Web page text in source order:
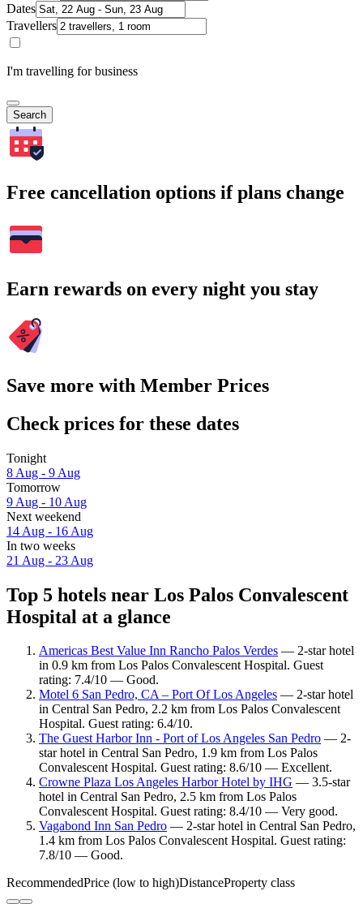
Dates
Travellers
I'm travelling for business
Search
Free cancellation options if plans change
Earn rewards on every night you stay
Save more with Member Prices
Check prices for these dates
Tonight
8 Aug - 9 Aug
Tomorrow
9 Aug - 10 Aug
Next weekend
14 Aug - 16 Aug
In two weeks
21 Aug - 23 Aug
Top 5 hotels near Los Palos Convalescent
Hospital at a glance
Americas Best Value Inn Rancho Palos Verdes — 2-star hotel
in 0.9 km from Los Palos Convalescent Hospital. Guest
rating: 7.4/10 — Good.
Motel 6 San Pedro, CA – Port Of Los Angeles — 2-star hotel
in Central San Pedro, 2.2 km from Los Palos Convalescent
Hospital. Guest rating: 6.4/10.
The Guest Harbor Inn - Port of Los Angeles San Pedro — 2-
star hotel in Central San Pedro, 1.9 km from Los Palos
Convalescent Hospital. Guest rating: 8.6/10 — Excellent.
Crowne Plaza Los Angeles Harbor Hotel by IHG — 3.5-star
hotel in Central San Pedro, 2.5 km from Los Palos
Convalescent Hospital. Guest rating: 8.4/10 — Very good.
Vagabond Inn San Pedro — 2-star hotel in Central San Pedro,
1.4 km from Los Palos Convalescent Hospital. Guest rating:
7.8/10 — Good.
RecommendedPrice (low to high)DistanceProperty class